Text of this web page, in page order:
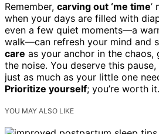
Remember, carving out ‘me time’
when your days are filled with
even a few quiet moments—a
walk—can refresh your mind and
care as your anchor in the chaos,
the noise. You deserve this
just as much as your little one
Prioritize yourself; you’re worth it.
YOU MAY ALSO LIKE